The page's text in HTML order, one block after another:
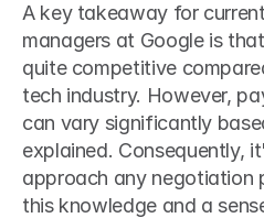
A key takeaway for
managers at Google is
quite competitive
tech industry. However,
can vary significantly
explained. Consequently,
approach any negotiation
this knowledge and a